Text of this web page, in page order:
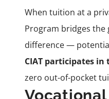
When tuition at a
Program bridges
difference —
CIAT participates in
zero out-of-pocket